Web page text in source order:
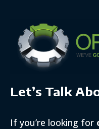
Let’s Talk
If you’re looking for